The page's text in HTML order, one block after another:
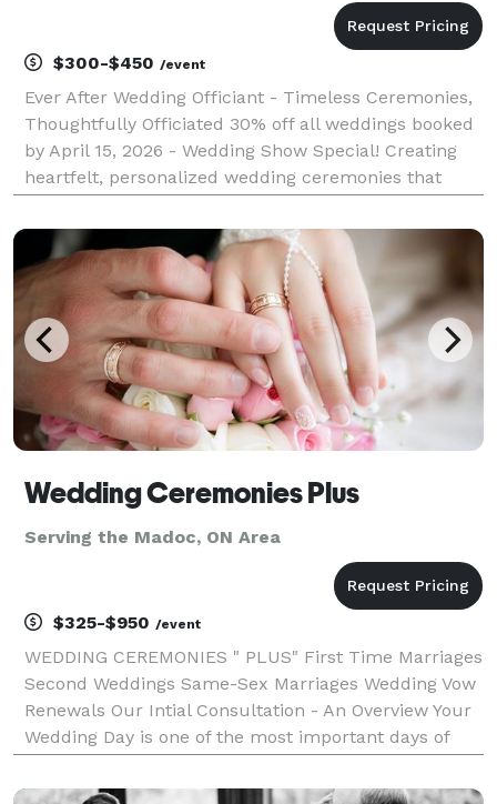
$300-$450 /event
Ever After Wedding Officiant - Timeless Ceremonies,
Thoughtfully Officiated 30% off all weddings booked
by April 15, 2026 - Wedding Show Special! Creating
heartfelt, personalized wedding ceremonies that
officiant serving Greater Toronto Area, D
Wedding Ceremonies Plus
Serving the Madoc, ON Area
$325-$950 /event
WEDDING CEREMONIES " PLUS" First Time Marriages
Second Weddings Same-Sex Marriages Wedding Vow
Renewals Our Intial Consultation - An Overview Your
Wedding Day is one of the most important days of
conversation or meeting where we exhange ideas